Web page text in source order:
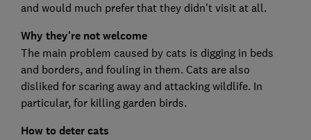
and would much prefer that they didn't visit at all.
Why they're not welcome
The main problem caused by cats is digging in beds
and borders, and fouling in them. Cats are also
disliked for scaring away and attacking wildlife. In
particular, for killing garden birds.
How to deter cats